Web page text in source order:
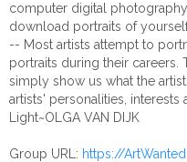
computer digital
download portraits of
-- Most artists attempt to
portraits during their careers.
simply show us what the
artists' personalities, interests
Light~OLGA VAN DIJK
Group URL: https://